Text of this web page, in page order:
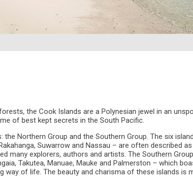
the Cook Islands are a Polynesian jewel in an
of best kept secrets in the South Pacific.
Northern Group and the Southern Group. The six
Suwarrow and Nassau – are often described
many explorers, authors and artists. The Southern
Takutea, Manuae, Mauke and Palmerston – which
way of life. The beauty and charisma of these islands is